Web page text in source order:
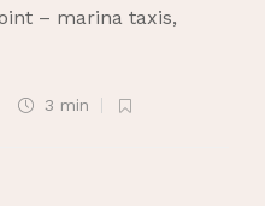
– marina taxis,
3 min